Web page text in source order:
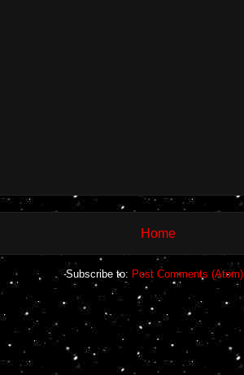
Home
Subscribe to: Post Comments (Atom)